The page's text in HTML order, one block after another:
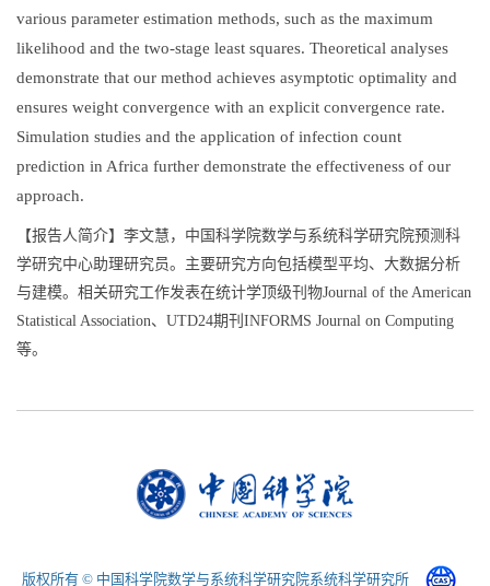
various parameter estimation methods, such as the maximum
likelihood and the two-stage least squares. Theoretical analyses
demonstrate that our method achieves asymptotic optimality and
ensures weight convergence with an explicit convergence rate.
Simulation studies and the application of infection count
prediction in Africa further demonstrate the effectiveness of our
approach.
【报告人简介】李文慧，中国科学院数学与系统科学研究院预测科
学研究中心助理研究员。主要研究方向包括模型平均、大数据分析
与建模。相关研究工作发表在统计学顶级刊物Journal of the American
Statistical Association、UTD24期刊INFORMS Journal on Computing
等。
版权所有 © 中国科学院数学与系统科学研究院系统科学研究所